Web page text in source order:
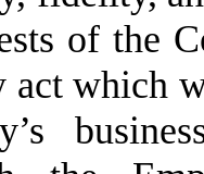
of the
act which